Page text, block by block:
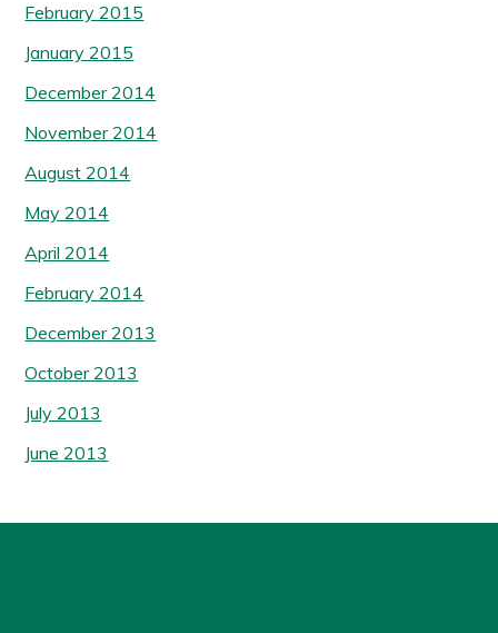
February 2015
January 2015
December 2014
November 2014
August 2014
May 2014
April 2014
February 2014
December 2013
October 2013
July 2013
June 2013